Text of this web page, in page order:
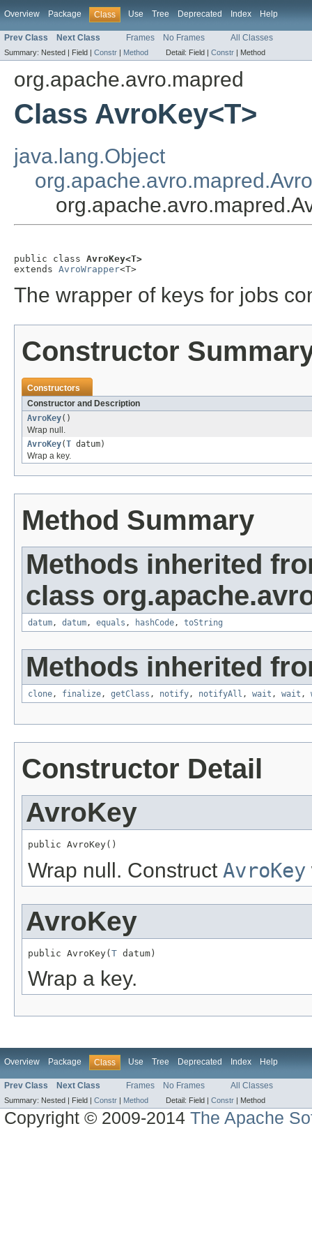
Overview Package Class Use Tree Deprecated Index Help
Prev Class Next Class Frames No Frames All Classes
Summary: Nested | Field | Constr | Method Detail: Field | Constr | Method
org.apache.avro.mapred
Class AvroKey<T>
java.lang.Object
public class AvroKey<T>
extends AvroWrapper<T>
The wrapper of keys for jobs
Constructor
Constructors
Constructor and Description
AvroKey()
Wrap null.
AvroKey(T datum)
Wrap a key.
Method Summary
Methods inherited
class
datum, datum, equals , hashCode, toString
Methods inherited
clone, finalize, getClass , notify, notifyAll , wait , wait ,
Constructor Detail
AvroKey
public AvroKey()
Wrap null. Construct AvroKey
AvroKey
public AvroKey(T datum)
Wrap a key.
Overview Package Class Use Tree Deprecated Index Help
Prev Class Next Class Frames No Frames All Classes
Summary: Nested | Field | Constr Method Detail: Field | Constr Method
Copyright © 2009-2014The Apache